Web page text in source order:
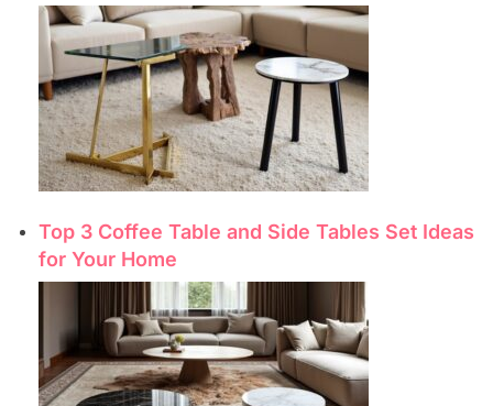
Top 3 Coffee Table and Side Tables Set Ideas
for Your Home